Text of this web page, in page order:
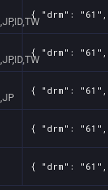
{ "drm": "61",
{ "drm": "61",
{ "drm":
{ "drm":
{ "drm":